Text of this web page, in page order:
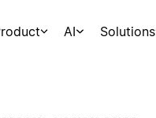
AI Solutions